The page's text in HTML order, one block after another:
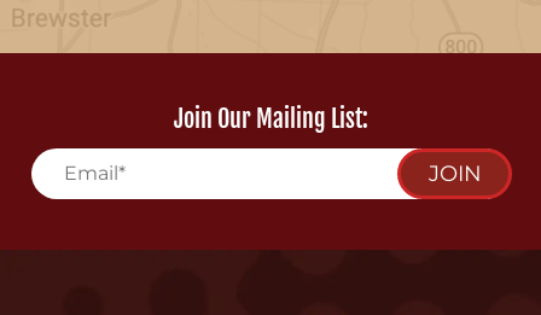
Join Our Mailing List:
JOIN